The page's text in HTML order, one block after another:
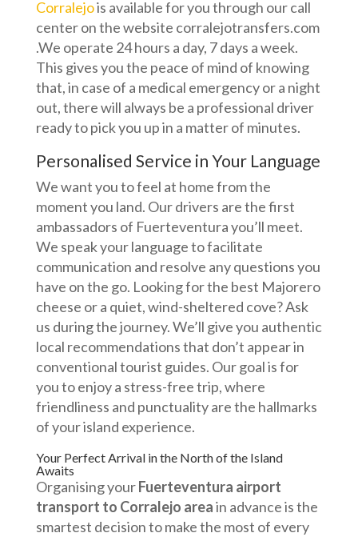
Corralejois available for you through our call
center on the website corralejotransfers.com
.We operate 24 hours a day, 7 days a week.
This gives you the peace of mind of knowing
that, in case of a medical emergency or a night
out, there will always be a professional driver
ready to pick you up in a matter of minutes.
Personalised Service in Your Language
We want you to feel at home from the
moment you land. Our drivers are the first
ambassadors of Fuerteventura you’ll meet.
We speak your language to facilitate
communication and resolve any questions you
have on the go. Looking for the best Majorero
cheese or a quiet, wind-sheltered cove? Ask
us during the journey. We’ll give you authentic
local recommendations that don’t appear in
conventional tourist guides. Our goal is for
you to enjoy a stress-free trip, where
friendliness and punctuality are the hallmarks
of your island experience.
Your Perfect Arrival in the North of the Island
Awaits
Organising yourFuerteventura airport
transport to Corralejo areain advance is the
smartest decision to make the most of every